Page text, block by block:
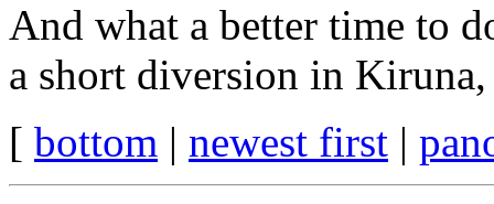
And what a better time to
a short diversion in Kiruna,
[ bottom | newest first |